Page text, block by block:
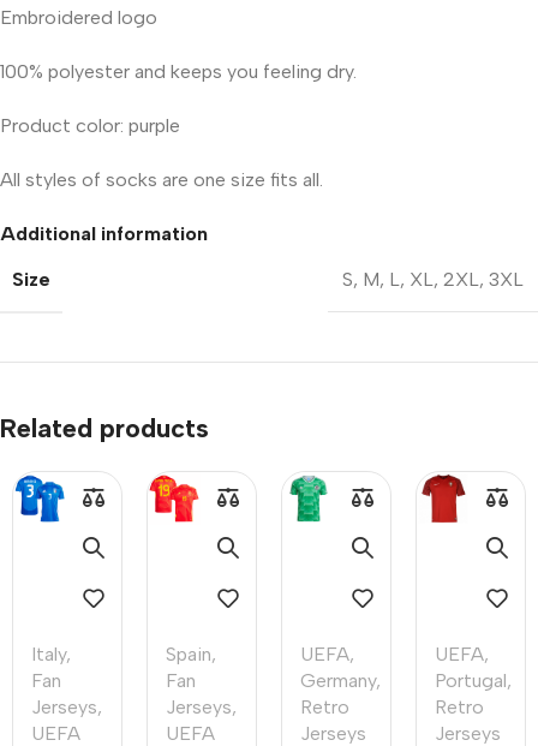
Embroidered logo
100% polyester and keeps you feeling dry.
Product color: purple
All styles of socks are one size fits all.
Additional information
Size
S, M, L, XL, 2XL, 3XL
Related products
Italy,
Fan
Jerseys,
UEFA
Spain,
Fan
Jerseys,
UEFA
UEFA,
Germany,
Retro
Jerseys
UEFA,
Portugal,
Retro
Jerseys